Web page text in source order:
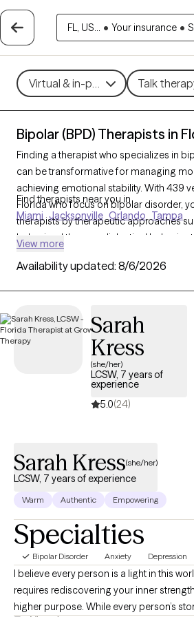
FL, US... • Your insurance •
Virtual & in-person Talk
Bipolar (BPD) Therapists in
Finding a therapist who specializes in
can be transformative for managing
achieving emotional stability. With 439
Florida who focus on bipolar disorder,
therapists by therapeutic approaches
behavioral therapy, dialectical behavior
strategies, and improve overall well-
specialized support individuals and
navigating the complexities. of bipolar
Find therapists near you in
Miami Jacksonville Orlando Tampa
View more
Availability updated: 8/6/2026
Sarah
Kress
(she/her)
LCSW, 7 years of
experience
5.0(24)
Sarah Kress(she/her)
LCSW, 7 years of experience
Warm Authentic Empowering
Specialties
Bipolar Disorder Anxiety Depression
I believe every person is a light in this
requires rediscovering your inner
higher purpose. While every person’s